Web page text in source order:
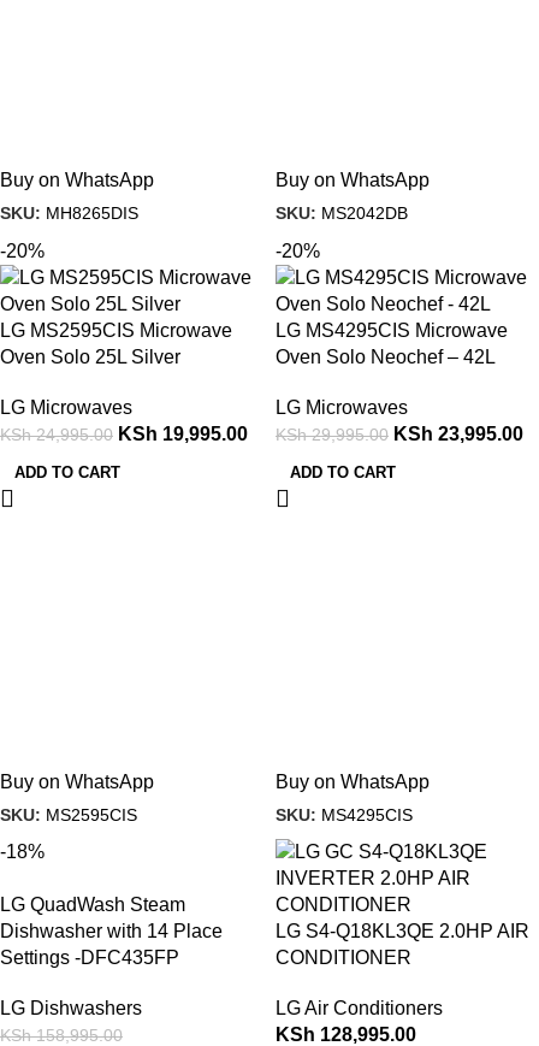
Buy on WhatsApp
SKU: MH8265DIS
Buy on WhatsApp
SKU: MS2042DB
-20%
LG MS2595CIS Microwave
Oven Solo 25L Silver
LG Microwaves
KSh24,995.00 KSh 19,995.00
ADD TO CART
Buy on WhatsApp
SKU: MS2595CIS
-20%
LG MS4295CIS Microwave
Oven Solo Neochef – 42L
LG Microwaves
KSh29,995.00 KSh 23,995.00
ADD TO CART
Buy on WhatsApp
SKU: MS4295CIS
-18%
LG QuadWash Steam
Dishwasher with 14 Place
Settings -DFC435FP
LG Dishwashers
KSh158,995.00
LG S4-Q18KL3QE 2.0HP AIR
CONDITIONER
LG Air Conditioners
KSh 128,995.00